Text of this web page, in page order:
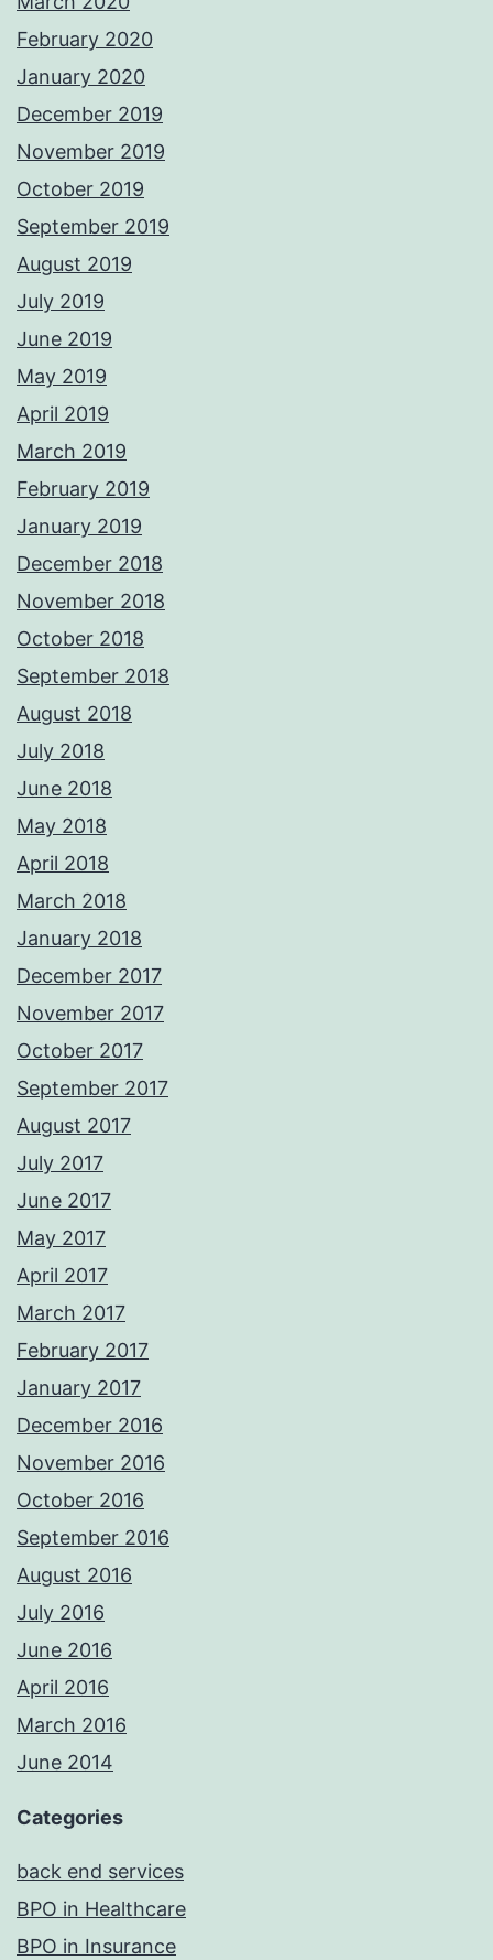
February 2020
January 2020
December 2019
November 2019
October 2019
September 2019
August 2019
July 2019
June 2019
May 2019
April 2019
March 2019
February 2019
January 2019
December 2018
November 2018
October 2018
September 2018
August 2018
July 2018
June 2018
May 2018
April 2018
March 2018
January 2018
December 2017
November 2017
October 2017
September 2017
August 2017
July 2017
June 2017
May 2017
April 2017
March 2017
February 2017
January 2017
December 2016
November 2016
October 2016
September 2016
August 2016
July 2016
June 2016
April 2016
March 2016
June 2014
Categories
back end services
BPO in Healthcare
BPO in Insurance